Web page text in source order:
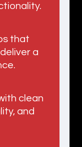
that
a
clean
and